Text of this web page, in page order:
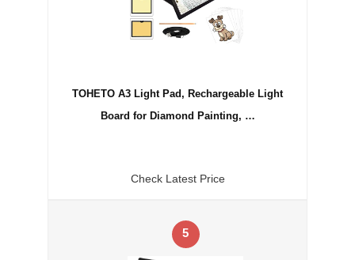
TOHETO A3 Light Pad, Rechargeable Light
Board for Diamond Painting, …
Check Latest Price
5